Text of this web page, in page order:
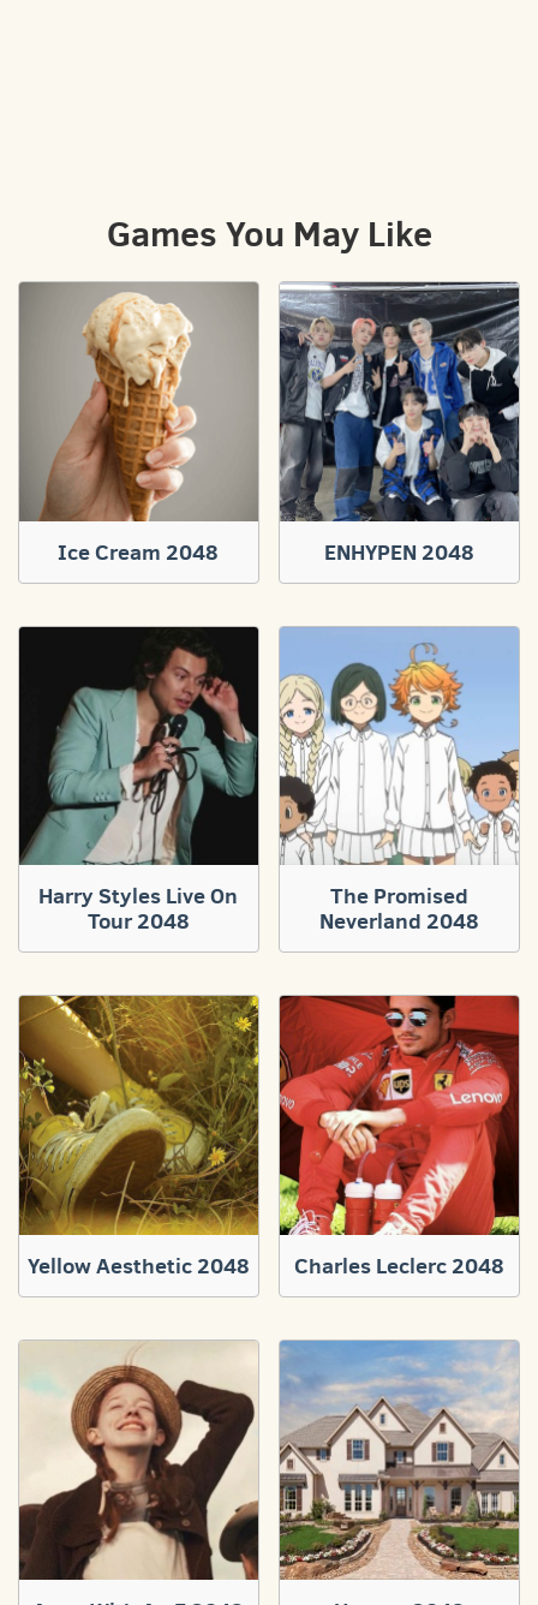
Games You May Like
Ice Cream 2048 ENHYPEN 2048
Harry Styles Live On
Tour 2048
The Promised
Neverland 2048
Yellow Aesthetic 2048 Charles Leclerc 2048